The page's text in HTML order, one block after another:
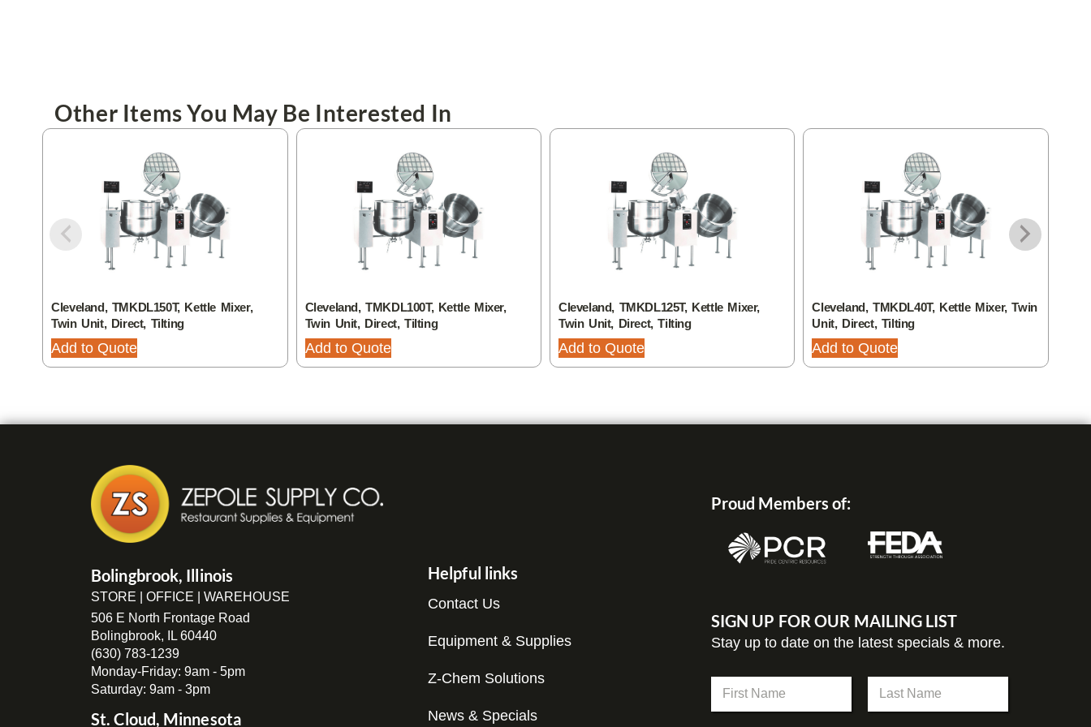
Other Items You May Be Interested In
Cleveland, TMKDL150T, Kettle Mixer,
Twin Unit, Direct, Tilting
Add to Quote
Cleveland, TMKDL100T, Kettle Mixer,
Twin Unit, Direct, Tilting
Add to Quote
Cleveland, TMKDL125T, Kettle Mixer,
Twin Unit, Direct, Tilting
Add to Quote
Cleveland, TMKDL40T, Kettle Mixer, Twin
Unit, Direct, Tilting
Add to Quote
Bolingbrook, Illinois
STORE | OFFICE | WAREHOUSE
506 E North Frontage Road
Bolingbrook, IL 60440
(630) 783-1239
Monday-Friday: 9am - 5pm
Saturday: 9am - 3pm
St. Cloud, Minnesota
Helpful links
Contact Us
Equipment & Supplies
Z-Chem Solutions
News & Specials
Proud Members of:
SIGN UP FOR OUR MAILING LIST
Stay up to date on the latest specials & more.
m